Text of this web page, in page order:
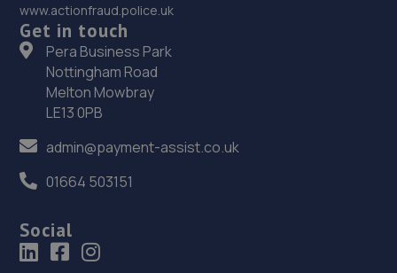
www.actionfraud.police.uk
Get in touch
Pera Business Park
Nottingham Road
Melton Mowbray
LE13 0PB
admin@payment-assist.co.uk
01664 503151
Social